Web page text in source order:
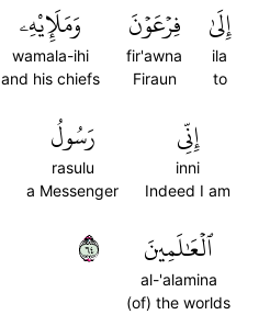
إِلَىٰ
ila
to
فِرۡعَوۡنَ
fir'awna
Firaun
وَمَلَإِيْهِۦ
wamala-ihi
and his chiefs
إِنِّي
inni
Indeed I am
رَسُولُ
rasulu
a Messenger
ٱلۡعَٰلَمِينَ
al-'alamina
(of) the worlds
٤٦